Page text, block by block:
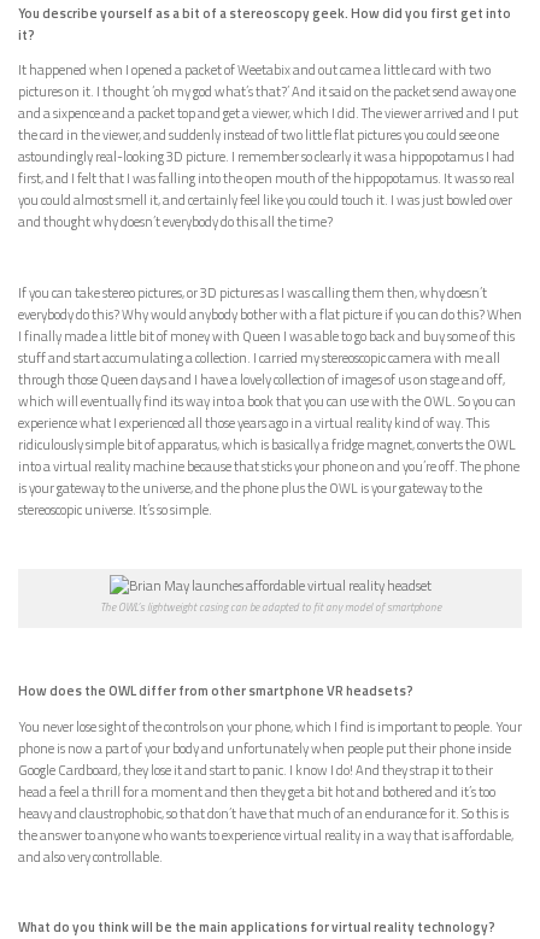
You describe yourself as a bit of a stereoscopy geek. How did you first get into
it?
It happened when I opened a packet of Weetabix and out came a little card with two
pictures on it. I thought ‘oh my god what’s that?’ And it said on the packet send away one
and a sixpence and a packet top and get a viewer, which I did. The viewer arrived and I put
the card in the viewer, and suddenly instead of two little flat pictures you could see one
astoundingly real-looking 3D picture. I remember so clearly it was a hippopotamus I had
first, and I felt that I was falling into the open mouth of the hippopotamus. It was so real
you could almost smell it, and certainly feel like you could touch it. I was just bowled over
and thought why doesn’t everybody do this all the time?
If you can take stereo pictures, or 3D pictures as I was calling them then, why doesn’t
everybody do this? Why would anybody bother with a flat picture if you can do this? When
I finally made a little bit of money with Queen I was able to go back and buy some of this
stuff and start accumulating a collection. I carried my stereoscopic camera with me all
through those Queen days and I have a lovely collection of images of us on stage and off,
which will eventually find its way into a book that you can use with the OWL. So you can
experience what I experienced all those years ago in a virtual reality kind of way. This
ridiculously simple bit of apparatus, which is basically a fridge magnet, converts the OWL
into a virtual reality machine because that sticks your phone on and you’re off. The phone
is your gateway to the universe, and the phone plus the OWL is your gateway to the
stereoscopic universe. It’s so simple.
The OWL’s lightweight casing can be adapted to fit any model of smartphone
How does the OWL differ from other smartphone VR headsets?
You never lose sight of the controls on your phone, which I find is important to people. Your
phone is now a part of your body and unfortunately when people put their phone inside
Google Cardboard, they lose it and start to panic. I know I do! And they strap it to their
head a feel a thrill for a moment and then they get a bit hot and bothered and it’s too
heavy and claustrophobic, so that don’t have that much of an endurance for it. So this is
the answer to anyone who wants to experience virtual reality in a way that is affordable,
and also very controllable.
What do you think will be the main applications for virtual reality technology?